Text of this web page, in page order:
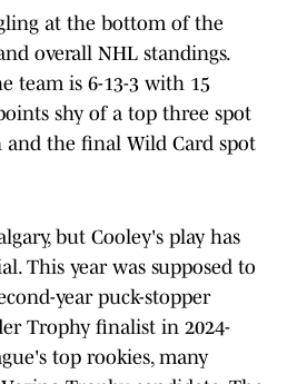
at the bottom of the
overall NHL standings.
team is 6-13-3 with 15
shy of a top three spot
the final Wild Card spot
but Cooley's play has
This year was supposed to
year puck-stopper
Trophy finalist in 2024-
top rookies, many